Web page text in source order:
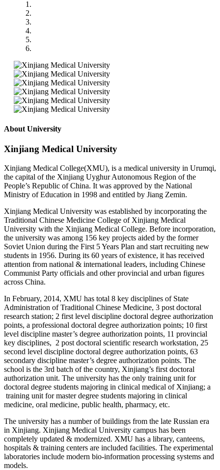
About University
Xinjiang Medical University
Xinjiang Medical College(XMU), is a medical university in Urumqi,
the capital of the Xinjiang Uyghur Autonomous Region of the
People’s Republic of China. It was approved by the National
Ministry of Education in 1998 and entitled by Jiang Zemin.
Xinjiang Medical University was established by incorporating the
Traditional Chinese Medicine College of Xinjiang Medical
University with the Xinjiang Medical College. Before incorporation,
the university was among 156 key projects aided by the former
Soviet Union during the First 5 Years Plan and start recruiting new
students in 1956. During its 60 years of existence, it has received
attention from national & international leaders, including Chinese
Communist Party officials and other provincial and urban figures
across China.
In February, 2014, XMU has total 8 key disciplines of State
Administration of Traditional Chinese Medicine, 3 post doctoral
research station; 2 first level discipline doctoral degree authorization
points, a professional doctoral degree authorization points; 10 first
level discipline master’s degree authorization points, 11 provincial
key disciplines, 2 post doctoral scientific research workstation, 25
second level discipline doctoral degree authorization points, 63
secondary discipline master’s degree authorization points. The
school is the 3rd batch of the country, Xinjiang’s first doctoral
authorization unit. The university has the only training unit for
doctoral degree students majoring in clinical medical of Xinjiang; a
training unit for master degree students majoring in clinical
medicine, oral medicine, public health, pharmacy, etc.
The university has a number of buildings from the late Russian era
in Xinjiang. Xinjiang Medical University campus has been
completely updated & modernized. XMU has a library, canteens,
hospitals & training centers are included facilities. The experimental
laboratories include modern bio-information processing systems and
models.